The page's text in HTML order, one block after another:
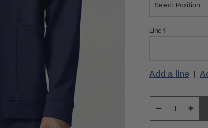
Select Position
Line 1
Add a line |